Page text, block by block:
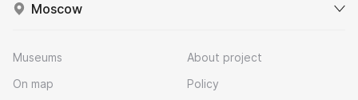
Moscow
Museums
On map
About project
Policy